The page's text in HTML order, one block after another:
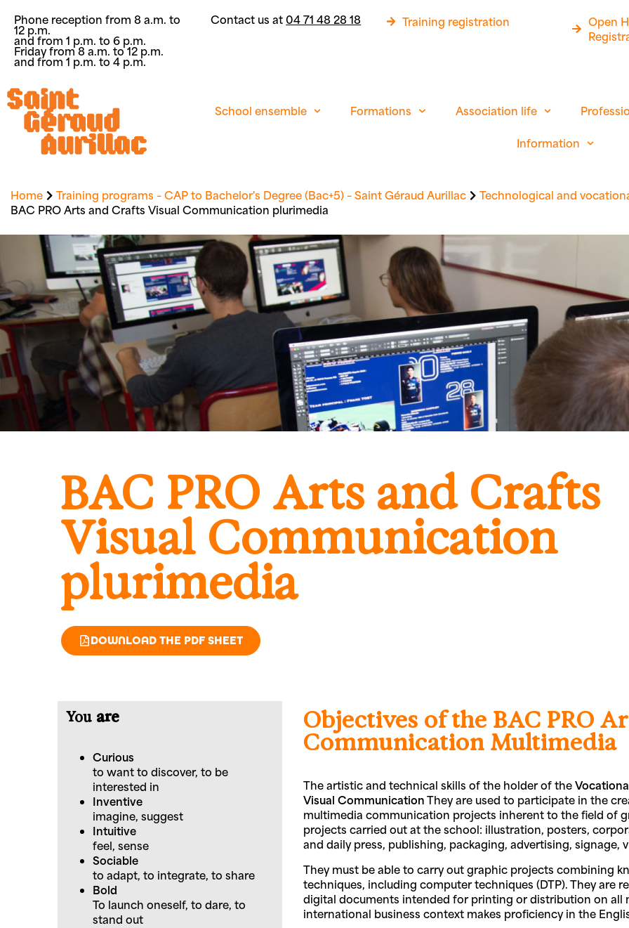
Phone reception from 8 a.m. to
12 p.m.
and from 1 p.m. to 6 p.m.
Friday from 8 a.m. to 12 p.m.
and from 1 p.m. to 4 p.m.
Contact us at04 71 48 28 18 Training registration
Open
School ensemble Formations Association life
Information
Home Training programs – CAP to Bachelor's Degree (Bac+5) – Saint Géraud Aurillac
Technological and
BAC PRO Arts and Crafts Visual Communication plurimedia
BAC PRO Arts and Crafts
Visual Communication
plurimedia
DOWNLOAD THE PDF SHEET
You are
Curious
to want to discover, to be
interested in
Inventive
imagine, suggest
Intuitive
feel, sense
Sociable
to adapt, to integrate, to share
Bold
To launch oneself, to dare, to
stand out
Objectives of the BAC PRO
Communication Multimedia
The artistic and technical skills of the holder of the
Visual CommunicationThey are used to participate in the
multimedia communication projects inherent to the field of
projects carried out at the school: illustration, posters,
and daily press, publishing, packaging, advertising, signage,
They must be able to carry out graphic projects combining
techniques, including computer techniques (DTP). They are
digital documents intended for printing or distribution on all
international business context makes proficiency in the